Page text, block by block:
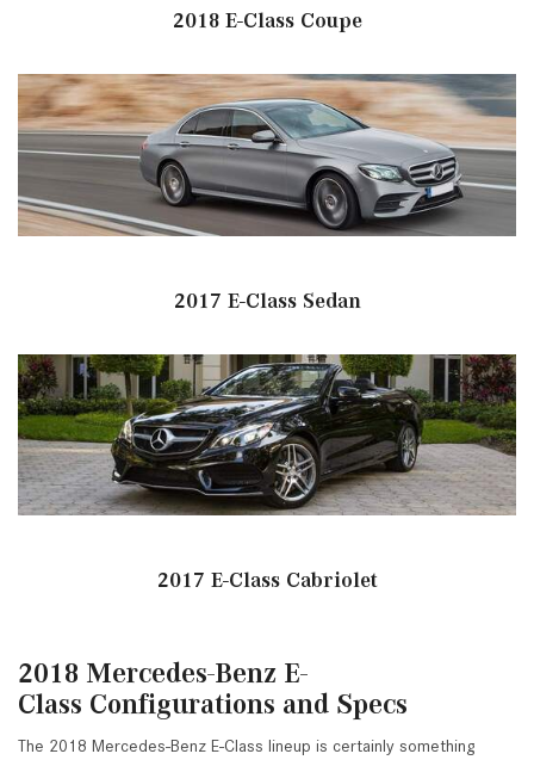
2018 E-Class Coupe
2017 E-Class Sedan
2017 E-Class Cabriolet
2018 Mercedes-Benz E-
Class Configurations and Specs
The 2018 Mercedes-Benz E-Class lineup is certainly something